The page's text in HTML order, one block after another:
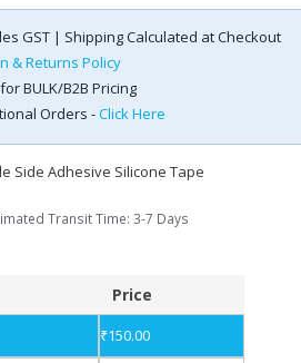
GST | Shipping Calculated at Checkout
& Returns Policy
BULK/B2B Pricing
Orders -Click Here
Side Adhesive Silicone Tape
Transit Time: 3-7 Days
Price
₹150.00